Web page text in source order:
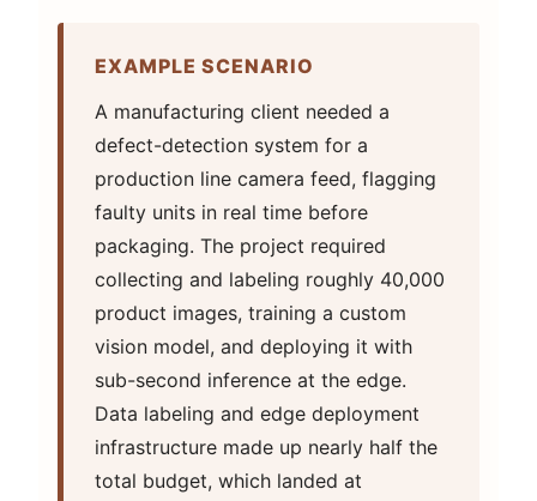
EXAMPLE SCENARIO
A manufacturing client needed a
defect-detection system for a
production line camera feed, flagging
faulty units in real time before
packaging. The project required
collecting and labeling roughly 40,000
product images, training a custom
vision model, and deploying it with
sub-second inference at the edge.
Data labeling and edge deployment
infrastructure made up nearly half the
total budget, which landed at